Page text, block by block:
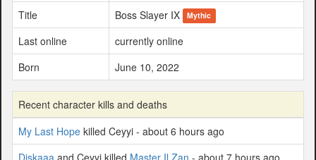
Title
Boss Slayer IX Mythic
Last online
currently online
Born
June 10, 2022
Recent character kills and deaths
My Last Hope killed Ceyyi - about 6 hours ago
Diskaaa and Ceyyi killed Master Il Zan - about 7 hours ago